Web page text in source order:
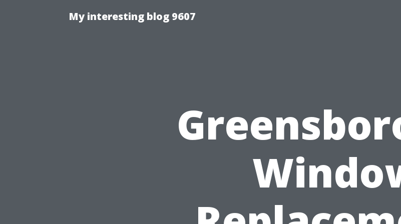
My interesting blog 9607